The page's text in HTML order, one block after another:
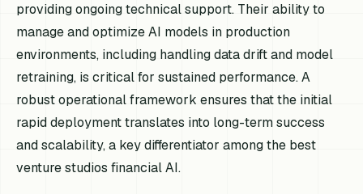
providing ongoing technical support. Their ability to
manage and optimize AI models in production
environments, including handling data drift and model
retraining, is critical for sustained performance. A
robust operational framework ensures that the initial
rapid deployment translates into long-term success
and scalability, a key differentiator among the best
venture studios financial AI.